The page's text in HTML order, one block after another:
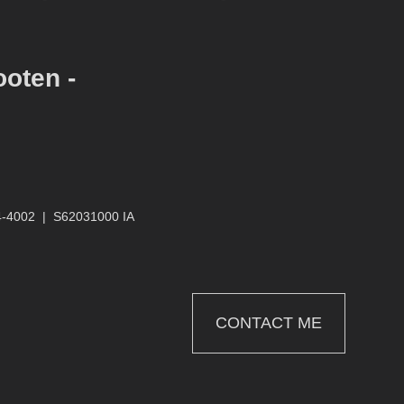
-
4002 | S62031000 IA
CONTACT ME